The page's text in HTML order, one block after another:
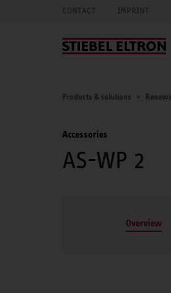
CONTACT IMPRINT
Products & solutions
Accessories
AS-WP 2
Overview